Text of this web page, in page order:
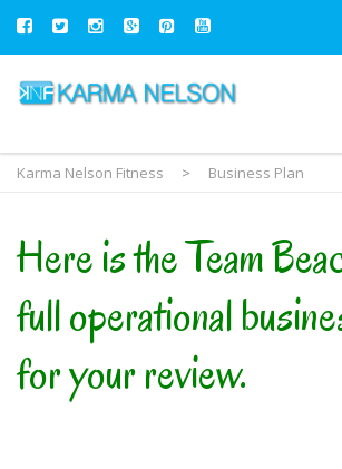
Karma Nelson Fitness > Business Plan
Here is the Team
full operational
for your review.